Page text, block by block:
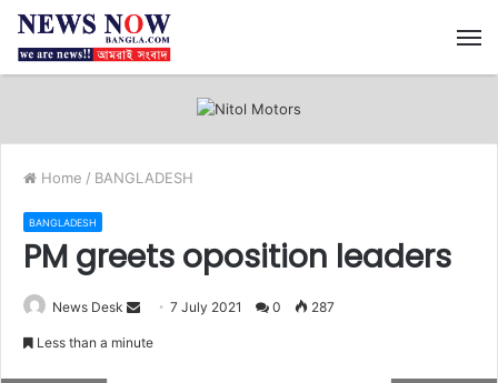
Home / BANGLADESH
BANGLADESH
PM greets oposition leaders
News Desk 7 July 2021 0 287
Less than a minute